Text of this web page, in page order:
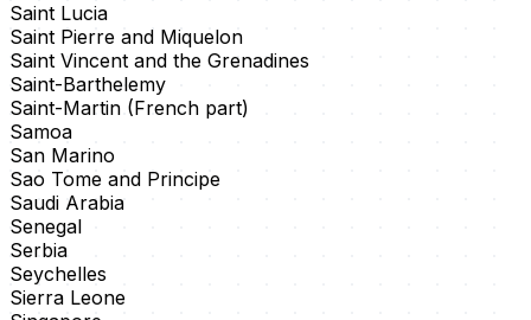
Saint Lucia
Saint Pierre and Miquelon
Saint Vincent and the Grenadines
Saint-Barthelemy
Saint-Martin (French part)
Samoa
San Marino
Sao Tome and Principe
Saudi Arabia
Senegal
Serbia
Seychelles
Sierra Leone